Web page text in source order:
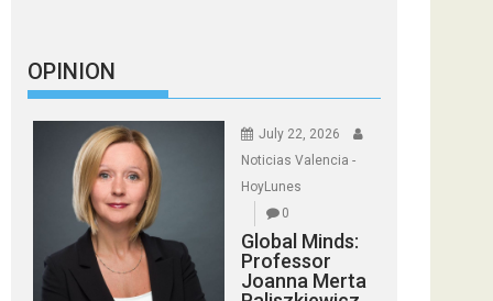
OPINION
July 22, 2026
Noticias Valencia -
HoyLunes
0
Global Minds:
Professor
Joanna Merta